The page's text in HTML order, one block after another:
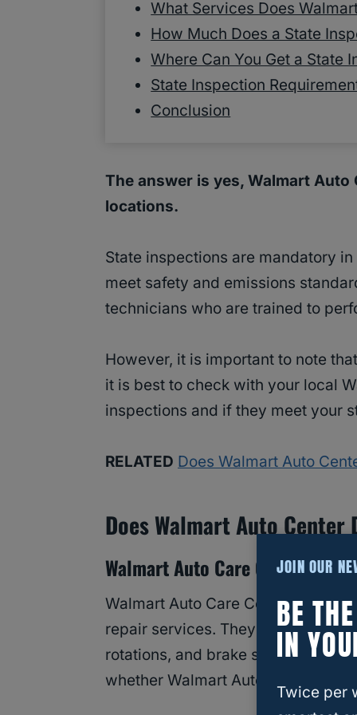
What Services Does
How Much Does a State
Where Can You Get a State
State Inspection
Conclusion
The answer is yes, Walmart
locations.
State inspections are mandatory
meet safety and emissions
technicians who are trained to
However, it is important to note
it is best to check with your local
inspections and if they meet your
RELATED Does Walmart Auto
Does Walmart Auto
Walmart Auto Care Centers
Walmart Auto Care Centers are a
repair services. They offer a wide
rotations, and brake services.
whether Walmart Auto Care
JOIN OUR
BE
IN
Twice per